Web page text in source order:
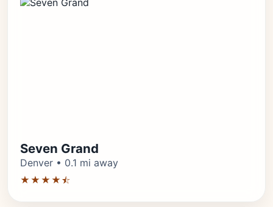
Seven Grand
Denver • 0.1 mi away
★★★★⯪